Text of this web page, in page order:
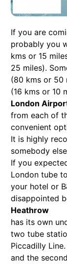
If you are
probably you
kms or 15
25 miles).
(80 kms or 50
(16 kms or 10
London
from each of
convenient
It is highly
somebody
If you
London tube
your hotel or
disappointed
Heathrow
has its own
two tube
Piccadilly
and the